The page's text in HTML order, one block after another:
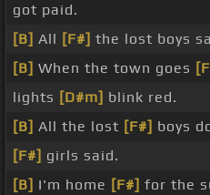
got paid.
[B] All [F#] the lost boys
[B] When the town goes
lights [D#m] blink red.
[B] All the lost [F#] boys
[F#] girls said.
[B] I'm home [F#] for the